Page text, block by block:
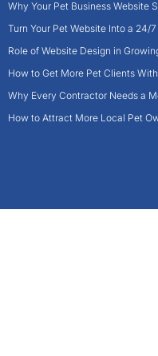
Why Your Pet Business Website
Turn Your Pet Website Into a 24/
Role of Website Design in
How to Get More Pet Clients
Why Every Contractor Needs a
How to Attract More Local Pet